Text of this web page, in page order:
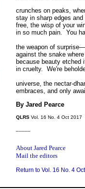
crunches on peaks,
stay in sharp edges
free, the wisp of your
in so much pain. You
the weapon of
against the snake
because beauty etched
in cruelty. We're
universe, the nectar-
embraces, and only
By Jared Pearce
QLRS Vol. 16 No. 4 Oct 2017
About Jared Pearce
Mail the editors
Return to Vol. 16 No. 4